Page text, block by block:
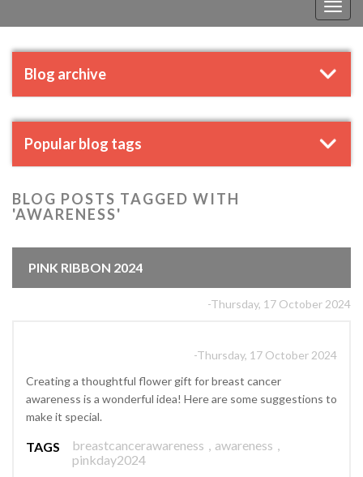
Blog archive
Popular blog tags
BLOG POSTS TAGGED WITH
'AWARENESS'
PINK RIBBON 2024
-Thursday, 17 October 2024
-Thursday, 17 October 2024
Creating a thoughtful flower gift for breast cancer
awareness is a wonderful idea! Here are some suggestions to
make it special.
TAGS breastcancerawareness , awareness ,
pinkday2024